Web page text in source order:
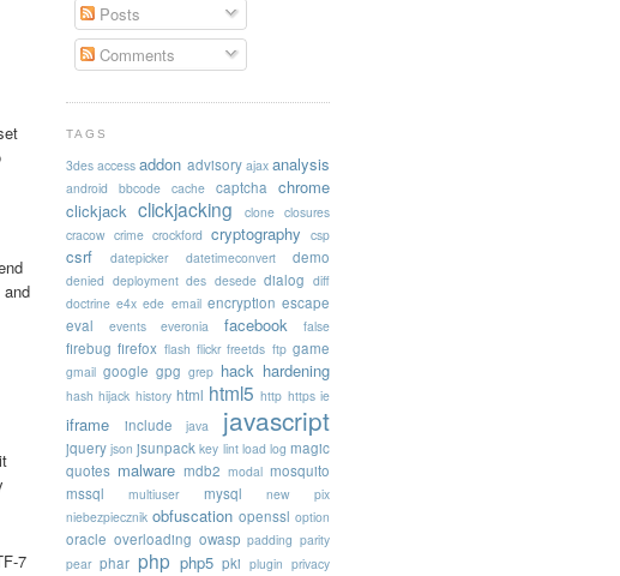
7
Posts
Comments
TAGS
3des access addon advisory ajax analysis
android bbcode cache captcha
chrome
clickjack clickjacking clone closures
cracow crime crockford cryptography csp
csrf datepicker datetimeconvert demo
denied deployment des desede dialog diff
doctrine e4x ede email encryption escape
eval
events everonia facebook false
firebug firefox flash flickr freetds ftp game
gmail google gpg grep hack hardening
hash hijack history html html5 http https ie
iframe include java javascript
jquery json jsunpack key lint load log magic
quotes malware mdb2 modal mosquito
mssql
multiuser mysql
new pix
niebezpiecznik obfuscation openssl option
oracle overloading owasp padding parity
pear phar php php5 pki plugin privacy